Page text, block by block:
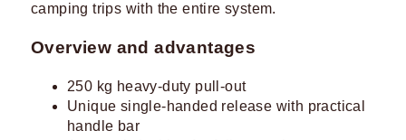
camping trips with the entire system.
Overview and advantages
250 kg heavy-duty pull-out
Unique single-handed release with practical
handle bar